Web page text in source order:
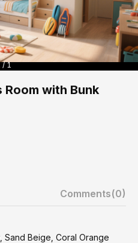
/ 1
with Bunk
Comments(0)
Sand Beige, Coral Orange